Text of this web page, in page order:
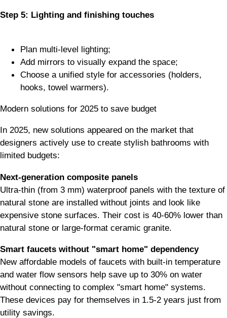
Step 5: Lighting and finishing touches
Plan multi-level lighting;
Add mirrors to visually expand the space;
Choose a unified style for accessories (holders,
hooks, towel warmers).
Modern solutions for 2025 to save budget
In 2025, new solutions appeared on the market that
designers actively use to create stylish bathrooms with
limited budgets:
Next-generation composite panels
Ultra-thin (from 3 mm) waterproof panels with the texture of
natural stone are installed without joints and look like
expensive stone surfaces. Their cost is 40-60% lower than
natural stone or large-format ceramic granite.
Smart faucets without "smart home" dependency
New affordable models of faucets with built-in temperature
and water flow sensors help save up to 30% on water
without connecting to complex "smart home" systems.
These devices pay for themselves in 1.5-2 years just from
utility savings.